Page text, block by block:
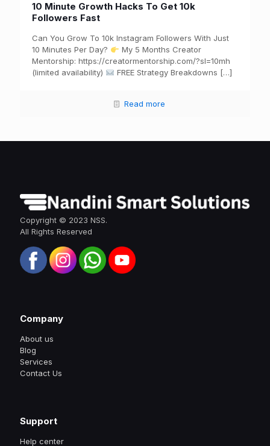
10 Minute Growth Hacks To Get 10k
Followers Fast
Can You Grow To 10k Instagram Followers With Just
10 Minutes Per Day?
My 5 Months Creator
Mentorship: https://creatormentorship.com/?sl=10mh
(limited availability)
FREE Strategy Breakdowns […]
Read more
Copyright © 2023 NSS.
All Rights Reserved
Company
About us
Blog
Services
Contact Us
Support
Help center